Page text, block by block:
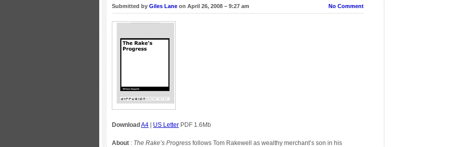
Submitted by Giles Lane on April 26, 2008 – 9:27 am No Comment
Download A4 US Letter PDF 1.6Mb
About : The Rake’s Progress follows Tom Rakewell as wealthy merchant’s son in his